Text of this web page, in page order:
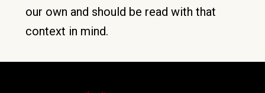
our own and should be read with that
context in mind.